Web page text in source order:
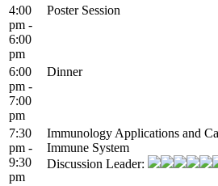
4:00
pm -
6:00
pm
Poster Session
6:00
pm -
7:00
pm
Dinner
7:30
pm -
9:30
pm
Immunology Applications and
Immune System
Discussion Leader: